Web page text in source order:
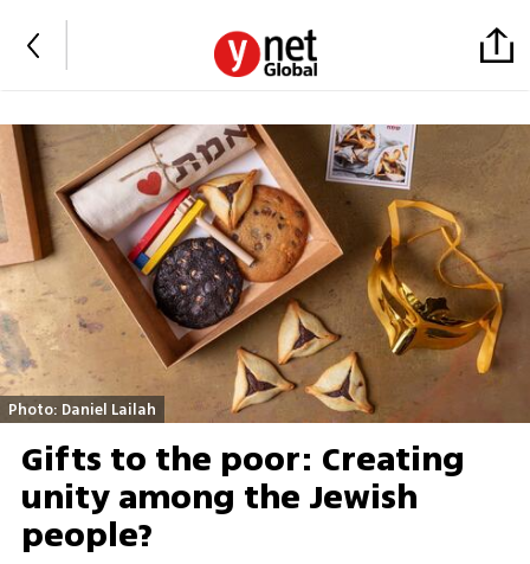
Photo: Daniel Lailah
Gifts to the poor: Creating
unity among the Jewish
people?